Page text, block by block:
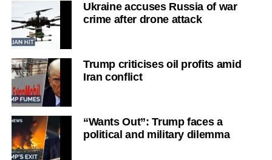
Ukraine accuses Russia of war
crime after drone attack
Trump criticises oil profits amid
Iran conflict
“Wants Out”: Trump faces a
political and military dilemma